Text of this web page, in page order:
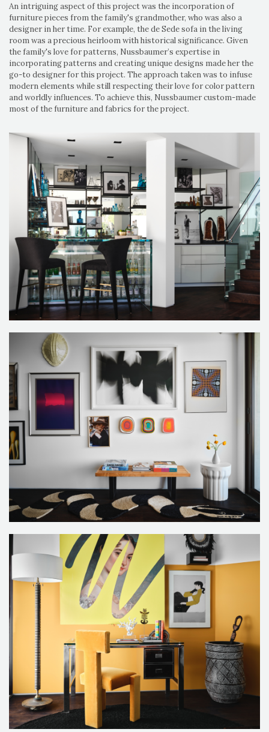
An intriguing aspect of this project was the incorporation of
furniture pieces from the family's grandmother, who was also a
designer in her time. For example, the de Sede sofa in the living
room was a precious heirloom with historical significance. Given
the family's love for patterns, Nussbaumer’s expertise in
incorporating patterns and creating unique designs made her the
go-to designer for this project. The approach taken was to infuse
modern elements while still respecting their love for color pattern
and worldly influences. To achieve this, Nussbaumer custom-made
most of the furniture and fabrics for the project.